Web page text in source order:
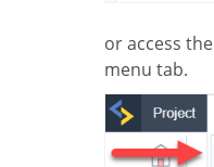
or access the
menu tab.